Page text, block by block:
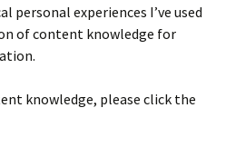
personal experiences I’ve used
of content knowledge for
knowledge, please click the